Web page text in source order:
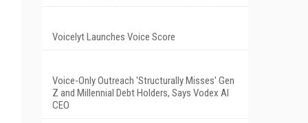
Voicelyt Launches Voice Score
Voice-Only Outreach 'Structurally Misses' Gen
Z and Millennial Debt Holders, Says Vodex AI
CEO